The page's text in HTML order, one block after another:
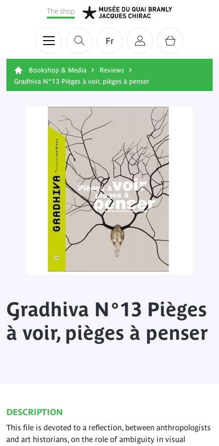
Fr
The shop
Bookshop & Media
Reviews
Gradhiva N°13 Pièges à voir, pièges à penser
Gradhiva N°13 Pièges
à voir, pièges à penser
DESCRIPTION
This file is devoted to a reflection, between anthropologists
and art historians, on the role of ambiguity in visual